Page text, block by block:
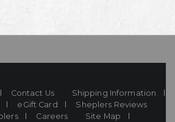
Contact Us
Shipping Information
eGift Card
Sheplers Reviews
Careers
Site Map